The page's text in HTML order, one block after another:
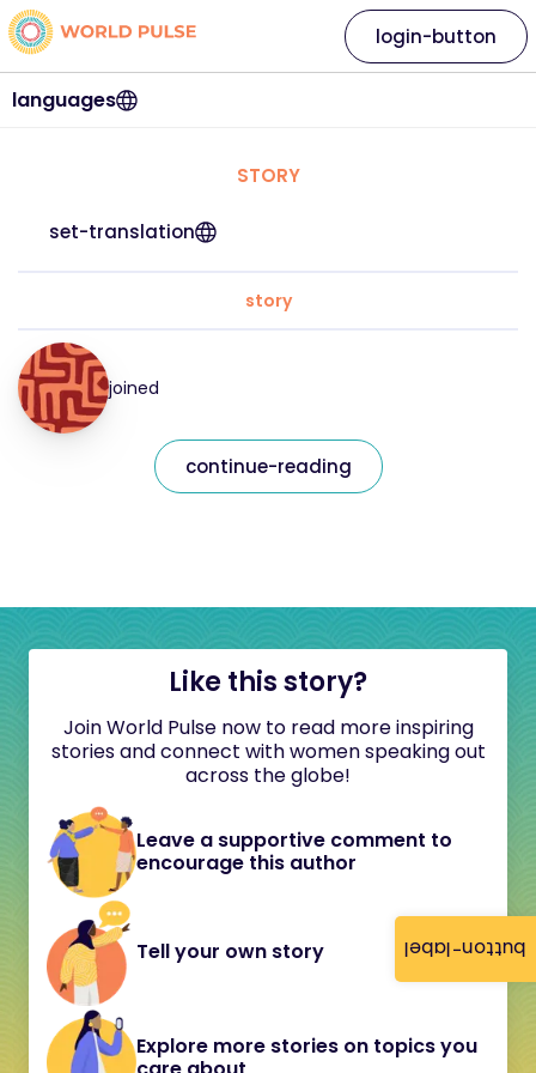
button-label
languages
login-button
STORY
set-translation
story
joined
continue-reading
Like this story?
Join World Pulse now to read more inspiring
stories and connect with women speaking out
across the globe!
Leave a supportive comment to
encourage this author
Tell your own story
Explore more stories on topics you